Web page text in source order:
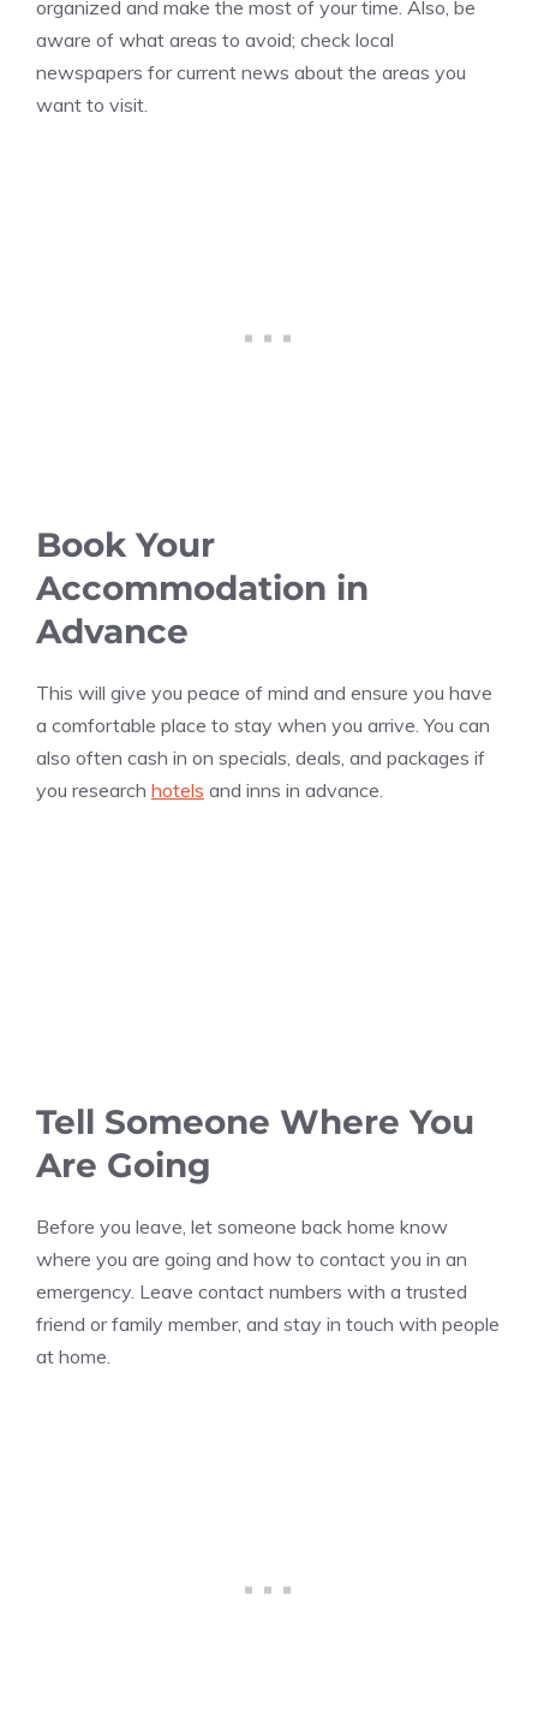
organized and make the most of your time. Also, be
aware of what areas to avoid; check local
newspapers for current news about the areas you
want to visit.
Book Your
Accommodation in
Advance
This will give you peace of mind and ensure you have
a comfortable place to stay when you arrive. You can
also often cash in on specials, deals, and packages if
you research hotels and inns in advance.
Tell Someone Where You
Are Going
Before you leave, let someone back home know
where you are going and how to contact you in an
emergency. Leave contact numbers with a trusted
friend or family member, and stay in touch with people
at home.